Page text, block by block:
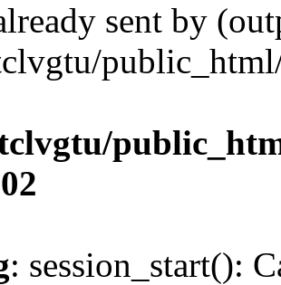
sent by
: session_start():